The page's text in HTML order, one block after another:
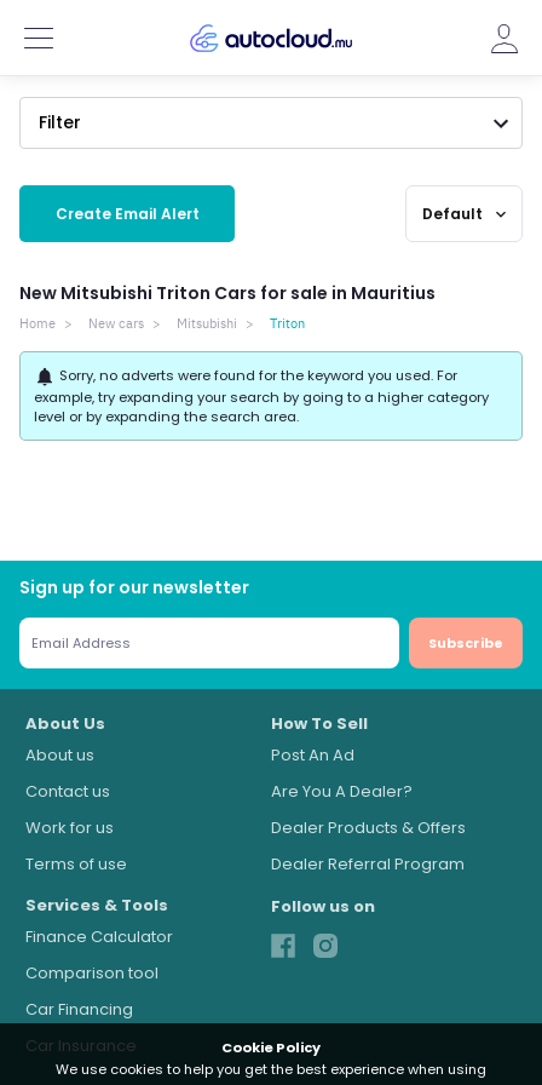
Cookie Policy
We use cookies to help you get the best experience when using
Filter
Create Email Alert Default expand_more
New Mitsubishi Triton Cars for sale in Mauritius
Home New cars Mitsubishi Triton
notifications Sorry, no adverts were found for the keyword you used. For
example, try expanding your search by going to a higher category
level or by expanding the search area.
Sign up for our newsletter
Subscribe
About Us
About us
Contact us
Work for us
Terms of use
How To Sell
Post An Ad
Are You A Dealer?
Dealer Products & Offers
Dealer Referral Program
Services & Tools
Finance Calculator
Comparison tool
Car Financing
Car Insurance
Follow us on